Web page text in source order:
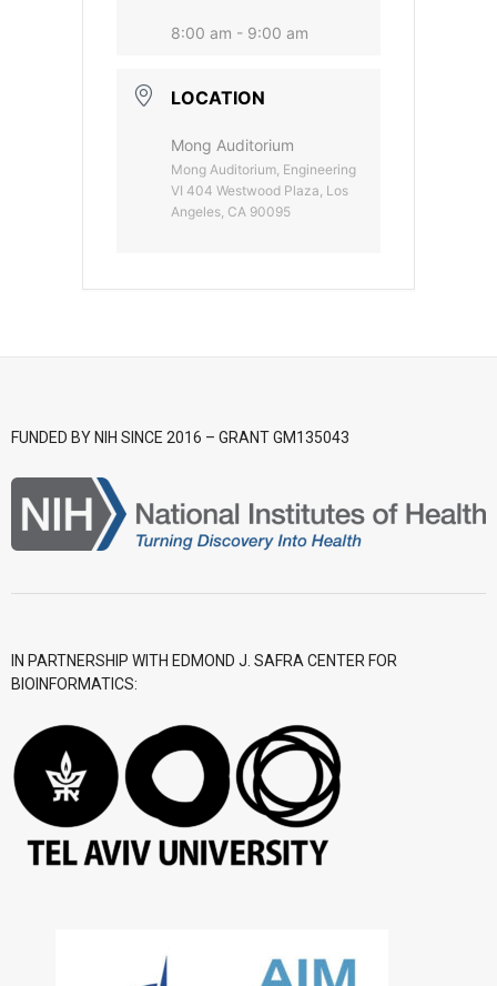
- CGSI 2017
8:00 am - 9:00 am
LOCATION
Mong Auditorium
Mong Auditorium, Engineering
VI 404 Westwood Plaza, Los
Angeles, CA 90095
FUNDED BY NIH SINCE 2016 – GRANT GM135043
IN PARTNERSHIP WITH EDMOND J. SAFRA CENTER FOR
BIOINFORMATICS: